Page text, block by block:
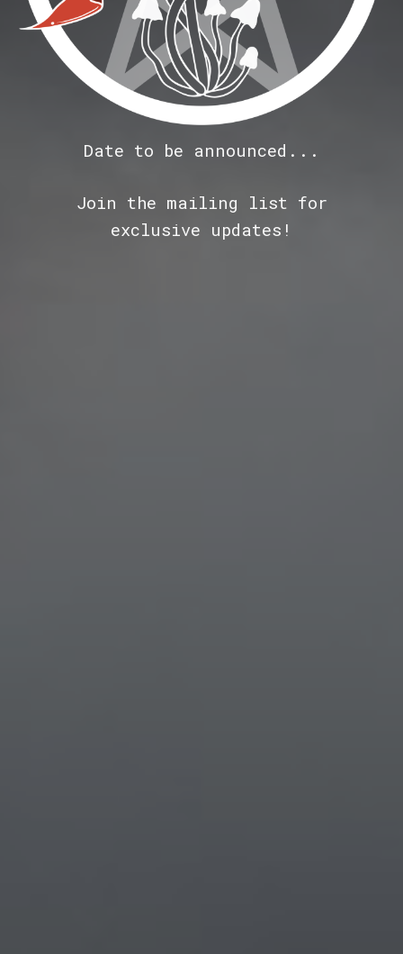
Date to be announced...
Join the mailing list for
exclusive updates!